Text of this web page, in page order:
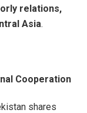
relations,
Asia.
Cooperation
shares